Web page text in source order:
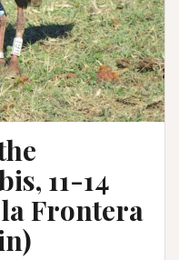
11-14
Frontera